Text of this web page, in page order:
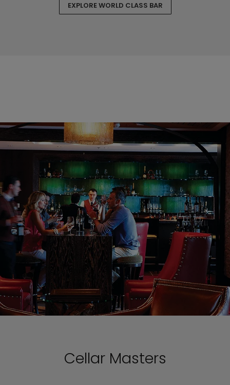
EXPLORE WORLD CLASS BAR
Cellar Masters